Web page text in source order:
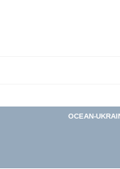
OCEAN-